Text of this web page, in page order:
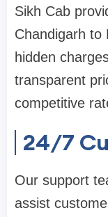
Sikh Cab
Chandigarh to
hidden
transparent
competitive
24/7
Our support
assist